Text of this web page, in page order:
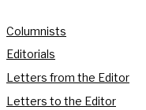
Columnists
Editorials
Letters from the Editor
Letters to the Editor